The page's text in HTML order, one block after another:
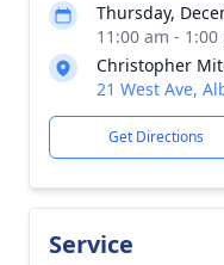
Thursday,
11:00 am -
Christopher
21 West Ave,
Get Directions
Service